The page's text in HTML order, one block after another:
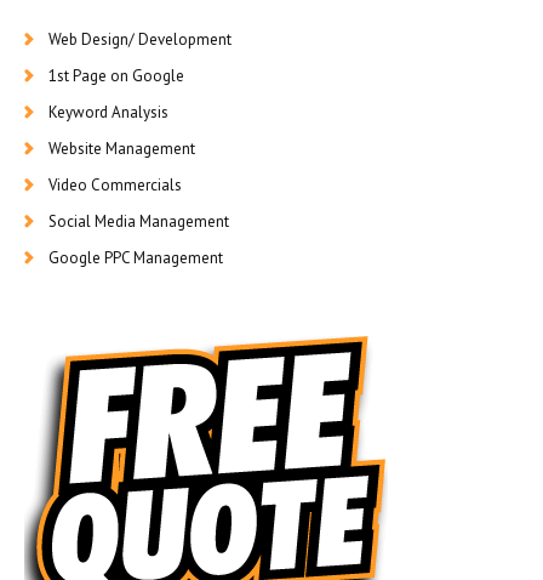
Web Design/ Development
1st Page on Google
Keyword Analysis
Website Management
Video Commercials
Social Media Management
Google PPC Management